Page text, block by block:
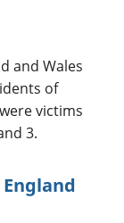
and Wales
of
victims
3.